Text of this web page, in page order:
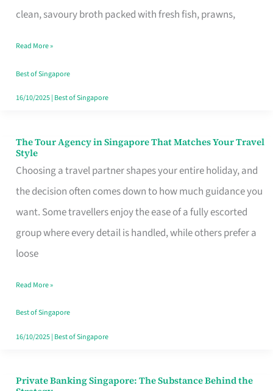
clean, savoury broth packed with fresh fish, prawns,
That
Like
a
Warm
Read More »
Best of Singapore
16/10/2025| Best of Singapore
The Tour Agency in Singapore That Matches Your Travel
Style
Choosing a travel partner shapes your entire holiday, and
the decision often comes down to how much guidance you
want. Some travellers enjoy the ease of a fully escorted
group where every detail is handled, while others prefer a
loose
The
Tour
Agency
in
Singapore
That
Your
Travel
Style
Read More »
Best of Singapore
16/10/2025| Best of Singapore
Private Banking Singapore: The Substance Behind the
Private